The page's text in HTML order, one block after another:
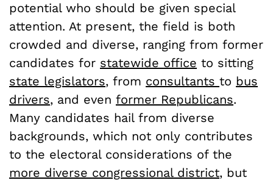
potential who should be given special
attention. At present, the field is both
crowded and diverse, ranging from former
candidates for statewide office to sitting
state legislators, from consultants to bus
drivers, and even former Republicans.
Many candidates hail from diverse
backgrounds, which not only contributes
to the electoral considerations of the
more diverse congressional district, but